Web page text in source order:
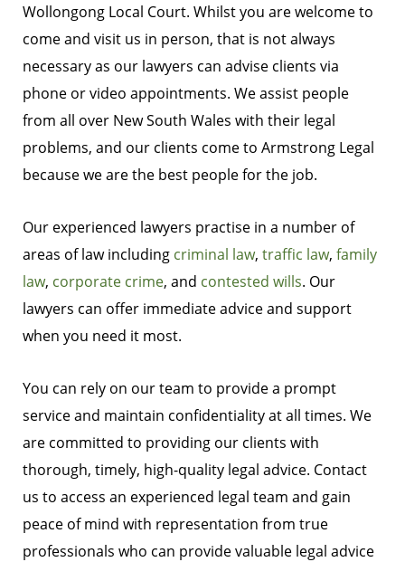
Wollongong Local Court. Whilst you are welcome to
come and visit us in person, that is not always
necessary as our lawyers can advise clients via
phone or video appointments. We assist people
from all over New South Wales with their legal
problems, and our clients come to Armstrong Legal
because we are the best people for the job.
Our experienced lawyers practise in a number of
areas of law including criminal law, traffic law, family
law, corporate crime, and contested wills. Our
lawyers can offer immediate advice and support
when you need it most.
You can rely on our team to provide a prompt
service and maintain confidentiality at all times. We
are committed to providing our clients with
thorough, timely, high-quality legal advice. Contact
us to access an experienced legal team and gain
peace of mind with representation from true
professionals who can provide valuable legal advice